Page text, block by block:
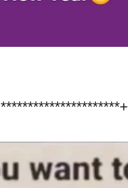
**********************+